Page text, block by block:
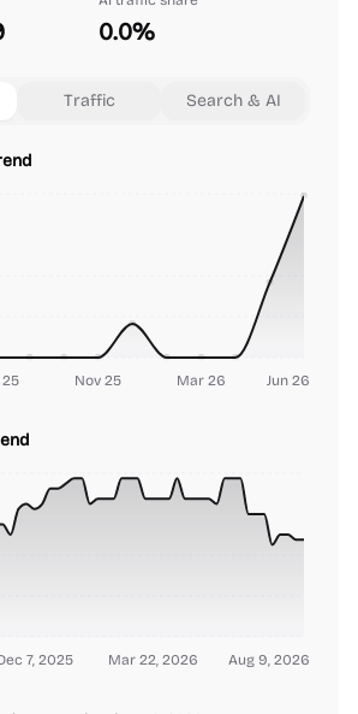
0.0%
Traffic Search & AI
25 Nov 25 Mar 26 Jun 26
7, 2025 Mar 22, 2026 Aug 9, 2026